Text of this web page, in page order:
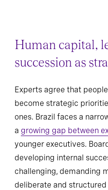
Human capital,
succession as
Experts agree that
become strategic
ones. Brazil faces a
a growing gap between
younger executives.
developing internal
challenging, demanding
deliberate and